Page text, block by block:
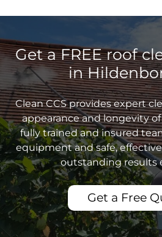
Get a FREE roof
in
Clean CCS provides expert
appearance and longevity
fully trained and insured
equipment and safe,
outstanding results
Get a Free